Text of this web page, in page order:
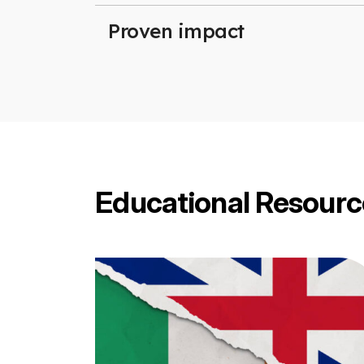
Proven impact
Educational